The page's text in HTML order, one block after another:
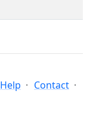
Help
Contact